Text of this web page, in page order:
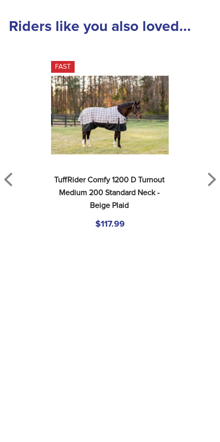
Riders like you also loved...
FAST
TuffRider Comfy 1200 D Turnout
Medium 200 Standard Neck -
Beige Plaid
$117.99